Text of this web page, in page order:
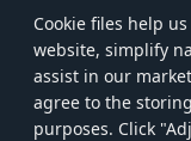
Сookie files help
website, simplify
assist in our
agree to the
purposes. Click